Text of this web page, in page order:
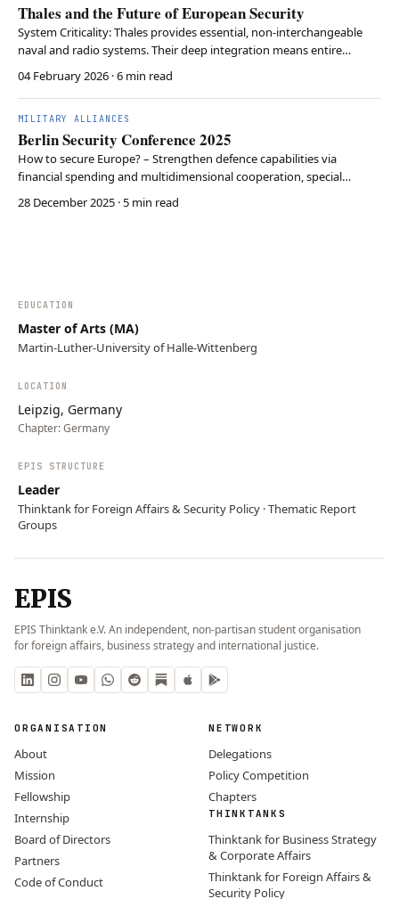
Thales and the Future of European Security
System Criticality: Thales provides essential, non-interchangeable
naval and radio systems. Their deep integration means entire
weapon platforms would fail without their specific subsystems.
Technological Autonomy: By divesting from civilian sectors and
investing €10B in AI, Big Data, and Cyber, …
04 February 2026 · 6 min read
MILITARY ALLIANCES
Berlin Security Conference 2025
How to secure Europe? – Strengthen defence capabilities via
financial spending and multidimensional cooperation, special
emphasis on the Arctic, Taiwan and Defence Tech – deterrence must
change its shape
28 December 2025 · 5 min read
EDUCATION
Master of Arts (MA)
Martin-Luther-University of Halle-Wittenberg
LOCATION
Leipzig, Germany
Chapter:Germany
EPIS STRUCTURE
Leader
Thinktank for Foreign Affairs & Security Policy · Thematic Report
Groups
EPIS
EPIS Thinktank e.V. An independent, non-partisan student organisation
for foreign affairs, business strategy and international justice.
ORGANISATION
About
Mission
Fellowship
Internship
Board of Directors
Partners
Code of Conduct
NETWORK
Delegations
Policy Competition
Chapters
THINKTANKS
Thinktank for Business Strategy
& Corporate Affairs
Thinktank for Foreign Affairs &
Security Policy